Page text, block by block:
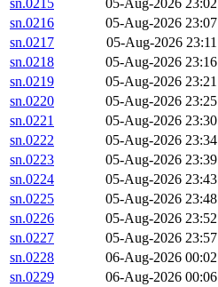
sn.0215
05-Aug-2026 23:02
sn.0216
05-Aug-2026 23:07
sn.0217
05-Aug-2026 23:11
sn.0218
05-Aug-2026 23:16
sn.0219
05-Aug-2026 23:21
sn.0220
05-Aug-2026 23:25
sn.0221
05-Aug-2026 23:30
sn.0222
05-Aug-2026 23:34
sn.0223
05-Aug-2026 23:39
sn.0224
05-Aug-2026 23:43
sn.0225
05-Aug-2026 23:48
sn.0226
05-Aug-2026 23:52
sn.0227
05-Aug-2026 23:57
sn.0228
06-Aug-2026 00:02
sn.0229
06-Aug-2026 00:06